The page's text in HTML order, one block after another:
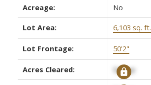
Acreage: No
Lot Area: 6,103 sq. ft.
Lot Frontage: 50'2"
Acres Cleared: Signup